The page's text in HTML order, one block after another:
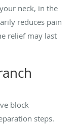
neck, in the
reduces pain
relief may last
block
steps.